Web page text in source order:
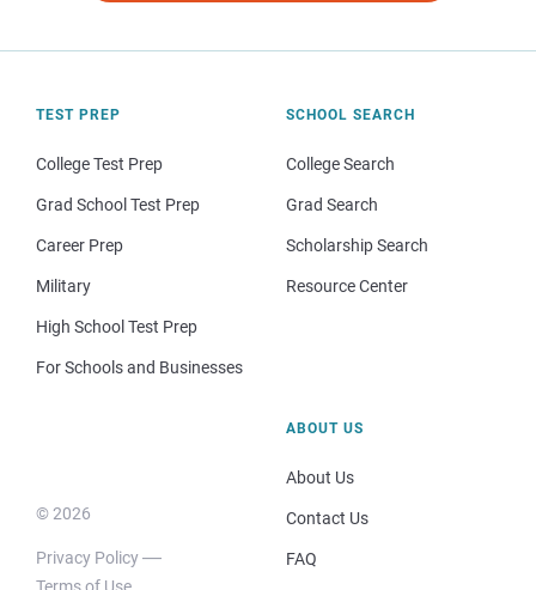
TEST PREP
College Test Prep
Grad School Test Prep
Career Prep
Military
High School Test Prep
For Schools and Businesses
SCHOOL SEARCH
College Search
Grad Search
Scholarship Search
Resource Center
© 2026
Privacy Policy
ABOUT US
About Us
Contact Us
FAQ